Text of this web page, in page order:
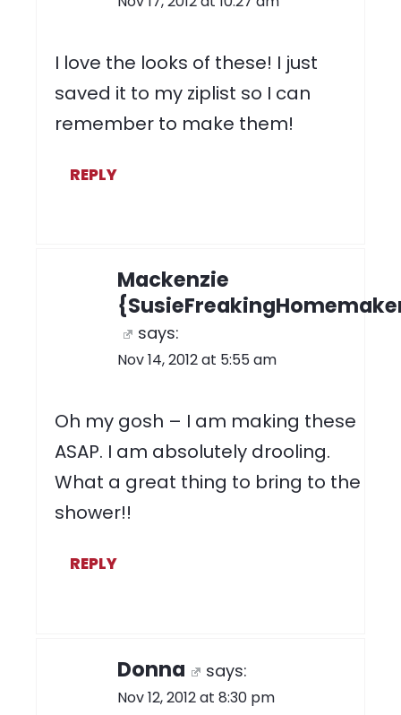
I love the looks of these! I just
saved it to my ziplist so I can
remember to make them!
REPLY
Mackenzie
says:
Nov 14, 2012 at 5:55 am
Oh my gosh – I am making these
ASAP. I am absolutely drooling.
What a great thing to bring to the
shower!!
REPLY
Donna says:
Nov 12, 2012 at 8:30 pm